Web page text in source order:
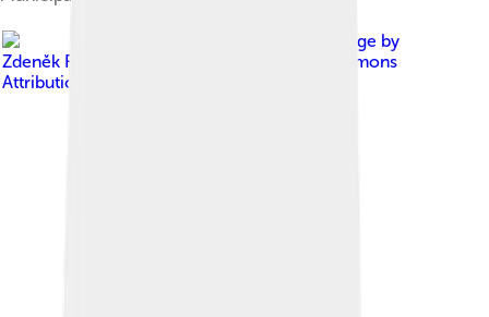
Image by
Zdeněk Fiedler
Creative Commons
Attribution-Share Alike 3.0